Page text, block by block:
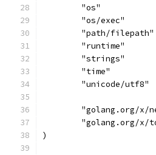
	"os"
	"os/exec"
	"path/filepath"
	"runtime"
	"strings"
	"time"
	"unicode/utf8"
"golang.org/x/
"golang.org/x/
)